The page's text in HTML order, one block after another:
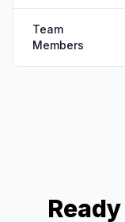
Team
Members